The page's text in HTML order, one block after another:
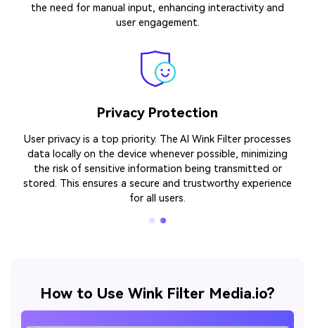
understands facial structures.
The AI Wink Filter is designed to work across a wide range
of devices and platforms, including various smartphones,
tablets, and web applications. This ensures a consistent
and reliable user experience regardless of the hardware or
operating system.
How to Use Wink Filter Media.io?